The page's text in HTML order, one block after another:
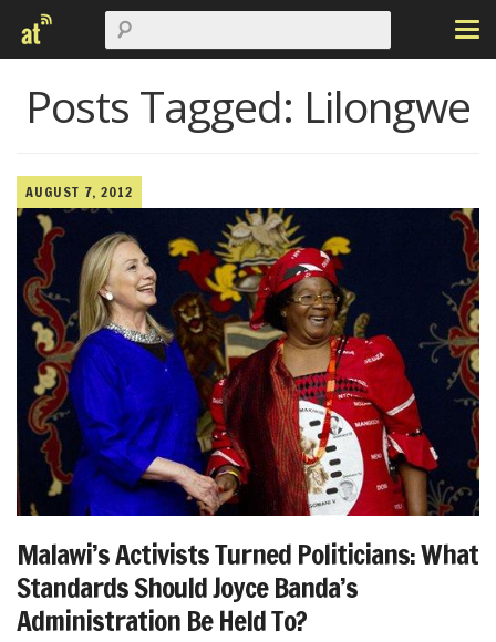
Posts Tagged: Lilongwe
AUGUST 7, 2012
Malawi’s Activists Turned Politicians: What
Standards Should Joyce Banda’s
Administration Be Held To?